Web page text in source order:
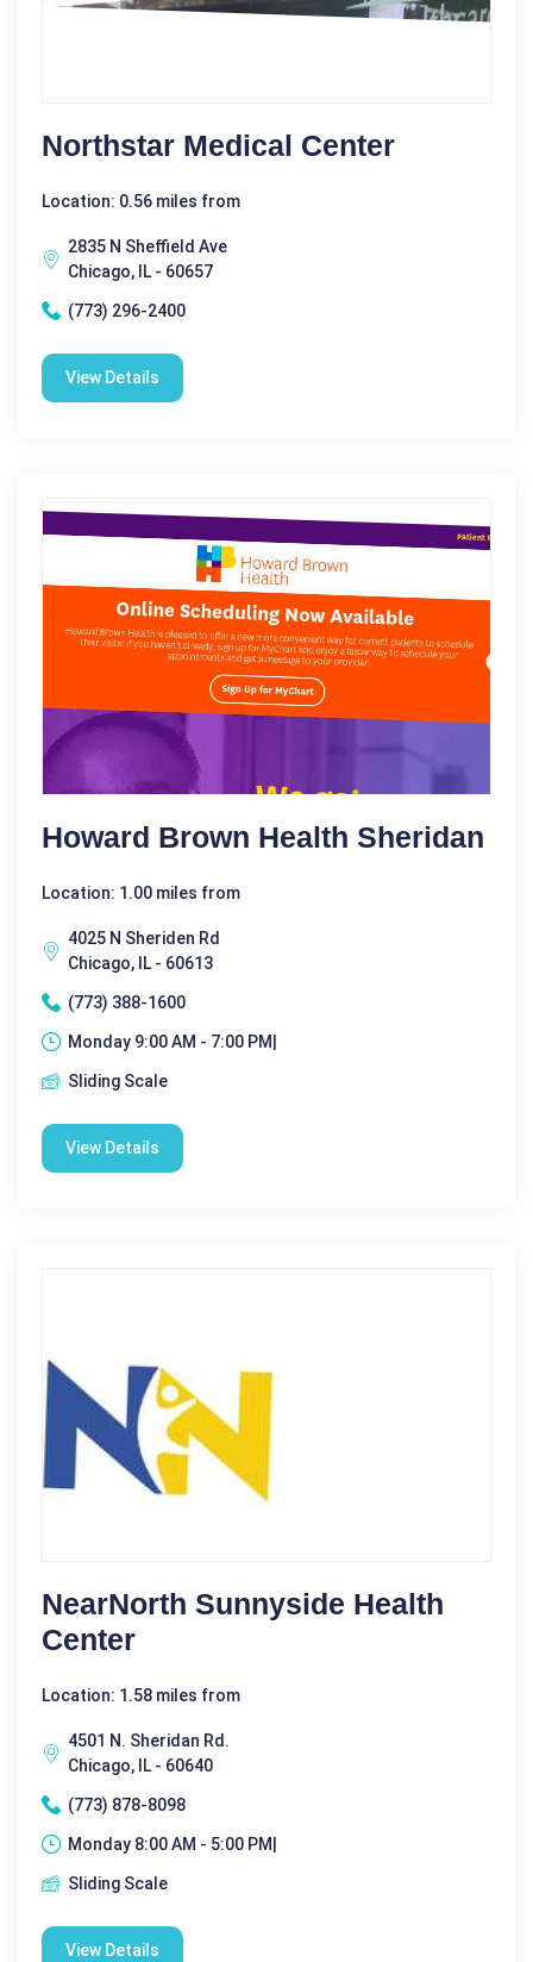
Northstar Medical Center
Location: 0.56 miles from
2835 N Sheffield Ave
Chicago, IL - 60657
(773) 296-2400
View Details
Howard Brown Health Sheridan
Location: 1.00 miles from
4025 N Sheriden Rd
Chicago, IL - 60613
(773) 388-1600
Monday 9:00 AM - 7:00 PM|
Sliding Scale
View Details
NearNorth Sunnyside Health
Center
Location: 1.58 miles from
4501 N. Sheridan Rd.
Chicago, IL - 60640
(773) 878-8098
Monday 8:00 AM - 5:00 PM|
Sliding Scale
View Details